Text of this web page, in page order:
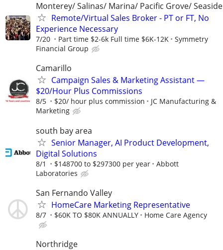
Monterey/ Salinas/ Marina/ Pacific Grove/ Seaside
Remote/Virtual Sales Broker - PT or FT, No
Experience Necessary
7/20 Part time $2-6k Full time $6K-12K
Symmetry
Financial Group
Camarillo
Campaign Sales & Marketing Assistant —
$20/Hour Plus Commissions
8/5 $20/ hour plus commission
JC Manufacturing &
Marketing
south bay area
Senior Manager, AI Product Development,
Digital Solutions
8/1 $148700 to $297300 per year
Abbott
Laboratories
San Fernando Valley
HomeCare Marketing Representative
8/7 $60K TO $80K ANNUALLY Home Care Agency
Northridge